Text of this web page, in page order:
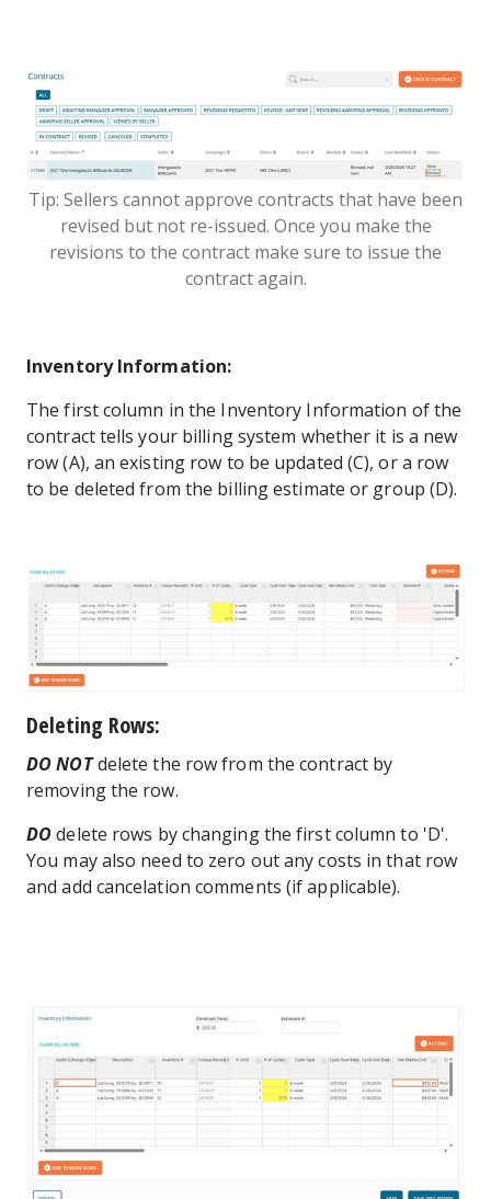
Tip: Sellers cannot approve contracts that have been
revised but not re-issued. Once you make the
revisions to the contract make sure to issue the
contract again.
Inventory Information:
The first column in the Inventory Information of the
contract tells your billing system whether it is a new
row (A), an existing row to be updated (C), or a row
to be deleted from the billing estimate or group (D).
Deleting Rows:
DO NOTdelete the row from the contract by
removing the row.
DOdelete rows by changing the first column to 'D'.
You may also need to zero out any costs in that row
and add cancelation comments (if applicable).